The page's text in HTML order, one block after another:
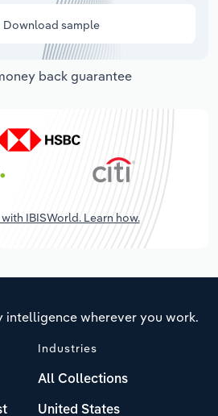
Download sample
back guarantee
IBISWorld. Learn how.
intelligence wherever you work.
Industries
All Collections
United States